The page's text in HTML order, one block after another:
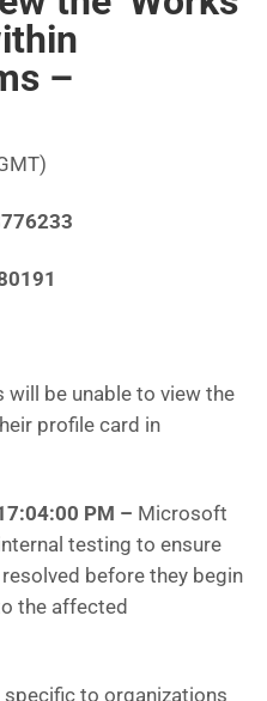
–
will be unable to view the
profile card in
PM – Microsoft
testing to ensure
before they begin
the affected
to organizations